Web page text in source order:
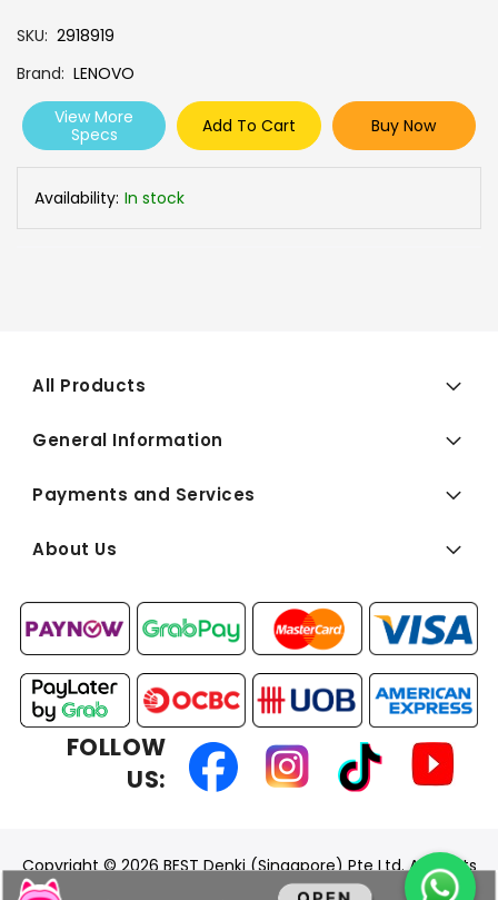
SKU 2918919
Brand LENOVO
View More
Specs
Add To Cart Buy Now
Availability: In stock
All Products
General Information
Payments and Services
About Us
FOLLOW
US:
Copyright © 2026 BEST Denki (Singapore) Pte Ltd. All Rights
Reserved.